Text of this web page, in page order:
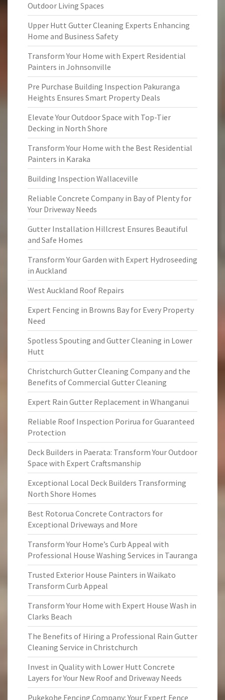
Outdoor Living Spaces
Upper Hutt Gutter Cleaning Experts Enhancing
Home and Business Safety
Transform Your Home with Expert Residential
Painters in Johnsonville
Pre Purchase Building Inspection Pakuranga
Heights Ensures Smart Property Deals
Elevate Your Outdoor Space with Top-Tier
Decking in North Shore
Transform Your Home with the Best Residential
Painters in Karaka
Building Inspection Wallaceville
Reliable Concrete Company in Bay of Plenty for
Your Driveway Needs
Gutter Installation Hillcrest Ensures Beautiful
and Safe Homes
Transform Your Garden with Expert Hydroseeding
in Auckland
West Auckland Roof Repairs
Expert Fencing in Browns Bay for Every Property
Need
Spotless Spouting and Gutter Cleaning in Lower
Hutt
Christchurch Gutter Cleaning Company and the
Benefits of Commercial Gutter Cleaning
Expert Rain Gutter Replacement in Whanganui
Reliable Roof Inspection Porirua for Guaranteed
Protection
Deck Builders in Paerata: Transform Your Outdoor
Space with Expert Craftsmanship
Exceptional Local Deck Builders Transforming
North Shore Homes
Best Rotorua Concrete Contractors for
Exceptional Driveways and More
Transform Your Home’s Curb Appeal with
Professional House Washing Services in Tauranga
Trusted Exterior House Painters in Waikato
Transform Curb Appeal
Transform Your Home with Expert House Wash in
Clarks Beach
The Benefits of Hiring a Professional Rain Gutter
Cleaning Service in Christchurch
Invest in Quality with Lower Hutt Concrete
Layers for Your New Roof and Driveway Needs
Pukekohe Fencing Company: Your Expert Fence